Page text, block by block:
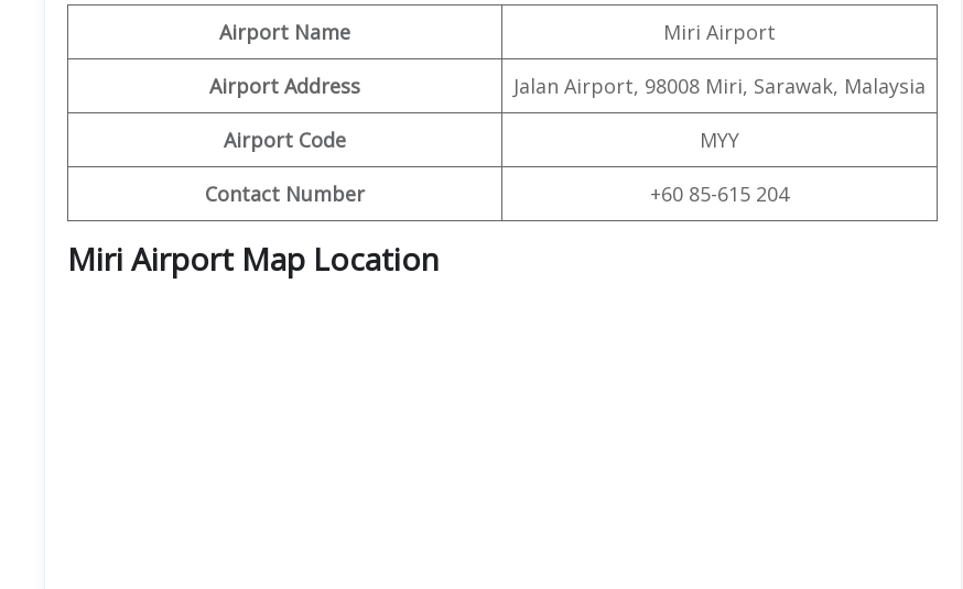
Airport Name Miri Airport
Airport Address Jalan Airport, 98008 Miri, Sarawak, Malaysia
Airport Code MYY
Contact Number +60 85-615 204
Miri Airport Map Location